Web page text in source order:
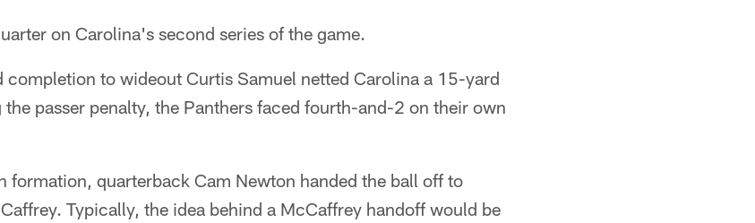
on Carolina's second series of the game.
completion to wideout Curtis Samuel netted Carolina a 15-yard
passer penalty, the Panthers faced fourth-and-2 on their own
formation, quarterback Cam Newton handed the ball off to
Typically, the idea behind a McCaffrey handoff would be